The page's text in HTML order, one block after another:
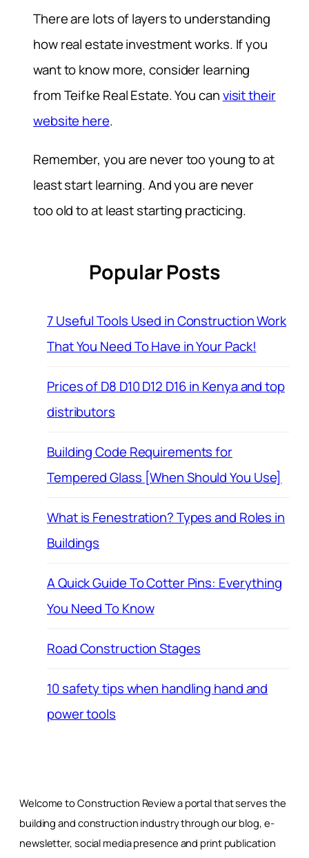
There are lots of layers to understanding
how real estate investment works. If you
want to know more, consider learning
from Teifke Real Estate. You canvisit their
website here.
Remember, you are never too young to at
least start learning. And you are never
too old to at least starting practicing.
Popular Posts
7 Useful Tools Used in Construction Work
That You Need To Have in Your Pack!
Prices of D8 D10 D12 D16 in Kenya and top
distributors
Building Code Requirements for
Tempered Glass [When Should You Use]
What is Fenestration? Types and Roles in
Buildings
A Quick Guide To Cotter Pins: Everything
You Need To Know
Road Construction Stages
10 safety tips when handling hand and
power tools
Welcome to Construction Review a portal that serves the
building and construction industry through our blog, e-
newsletter, social media presence and print publication